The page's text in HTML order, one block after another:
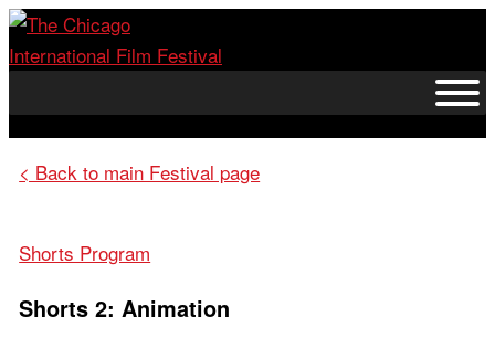
Skip
to
< Back to main Festival page
Shorts Program
Shorts 2: Animation